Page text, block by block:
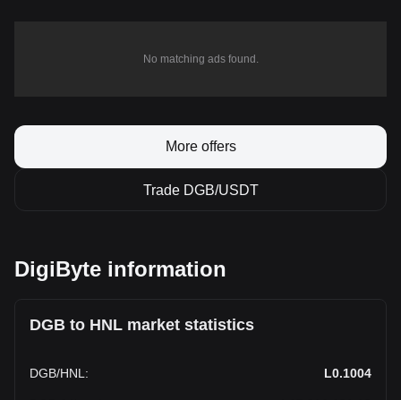
No matching ads found.
More offers
Trade DGB/USDT
DigiByte information
DGB to HNL market statistics
DGB/HNL : L0.1004